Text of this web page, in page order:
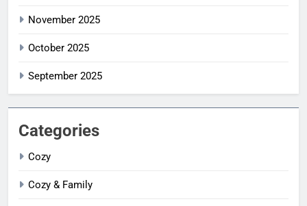
November 2025
October 2025
September 2025
Categories
Cozy
Cozy & Family